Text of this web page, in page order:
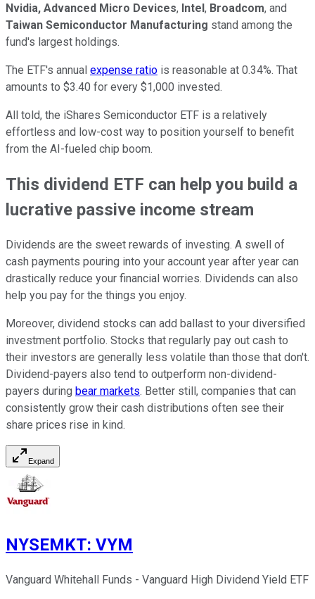
Nvidia, Advanced Micro Devices, Intel, Broadcom, and
Taiwan Semiconductor Manufacturing stand among the
fund's largest holdings.
The ETF's annual expense ratio is reasonable at 0.34%. That
amounts to $3.40 for every $1,000 invested.
All told, the iShares Semiconductor ETF is a relatively
effortless and low-cost way to position yourself to benefit
from the AI-fueled chip boom.
This dividend ETF can help you build a
lucrative passive income stream
Dividends are the sweet rewards of investing. A swell of
cash payments pouring into your account year after year can
drastically reduce your financial worries. Dividends can also
help you pay for the things you enjoy.
Moreover, dividend stocks can add ballast to your diversified
investment portfolio. Stocks that regularly pay out cash to
their investors are generally less volatile than those that don't.
Dividend-payers also tend to outperform non-dividend-
payers during bear markets. Better still, companies that can
consistently grow their cash distributions often see their
share prices rise in kind.
Expand
NYSEMKT: VYM
Vanguard Whitehall Funds - Vanguard High Dividend Yield ETF